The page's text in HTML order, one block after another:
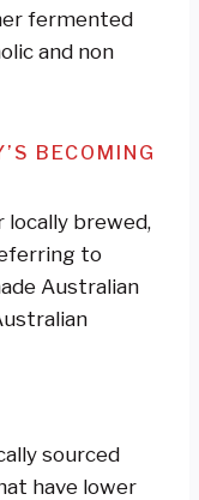
fermented
and non
BECOMING
locally brewed,
to
Australian
sourced
have lower